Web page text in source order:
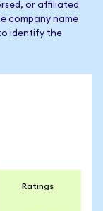
or affiliated
company name
identify the
Ratings